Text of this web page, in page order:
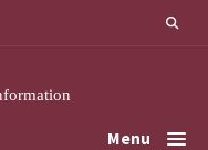
Menu